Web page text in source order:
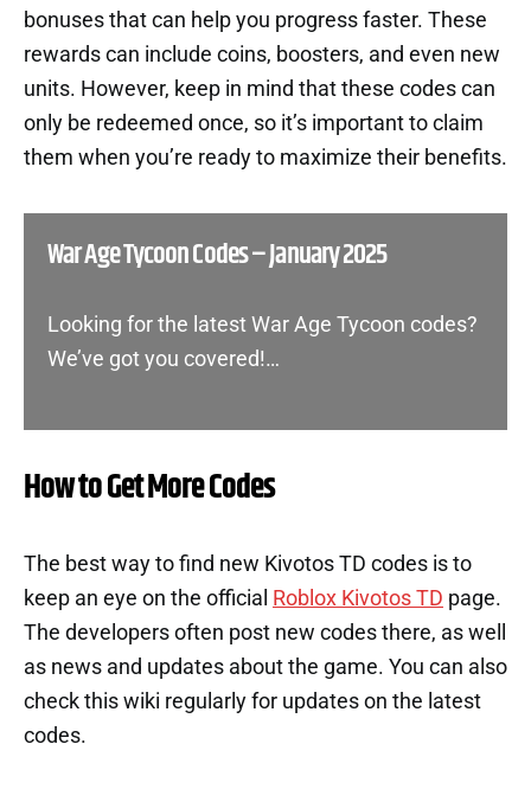
bonuses that can help you progress faster. These
rewards can include coins, boosters, and even new
units. However, keep in mind that these codes can
only be redeemed once, so it’s important to claim
them when you’re ready to maximize their benefits.
War Age Tycoon Codes – January 2025
Looking for the latest War Age Tycoon codes?
We’ve got you covered!…
How to Get More Codes
The best way to find new Kivotos TD codes is to
keep an eye on the official Roblox Kivotos TD page.
The developers often post new codes there, as well
as news and updates about the game. You can also
check this wiki regularly for updates on the latest
codes.